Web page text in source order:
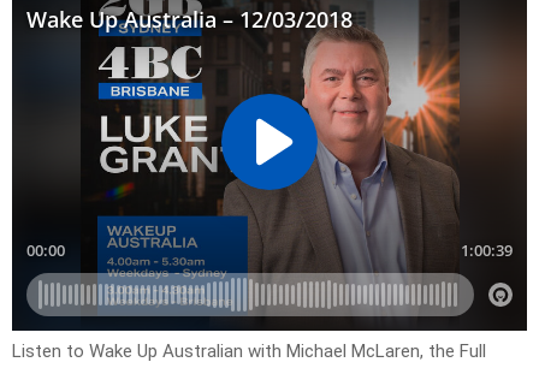
Listen to Wake Up Australian with Michael McLaren, the Full